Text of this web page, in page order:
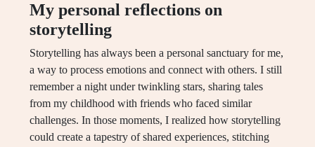
My personal reflections on
storytelling
Storytelling has always been a personal sanctuary for me,
a way to process emotions and connect with others. I still
remember a night under twinkling stars, sharing tales
from my childhood with friends who faced similar
challenges. In those moments, I realized how storytelling
could create a tapestry of shared experiences, stitching